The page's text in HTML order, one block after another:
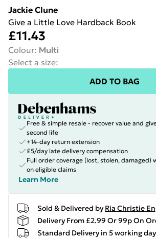
Jackie Clune
Give a Little Love Hardback Book
£11.43
Colour: Multi
Select a size:
ADD TO BAG
Free & simple resale - recover value and
second life
+14-day return extension
£5/day late delivery compensation
Full order coverage (lost, stolen, damaged)
on eligible claims
Learn More
Sold & Delivered by Ria Christie
Delivery From £2.99 Or 99p On
Standard Delivery in 5 working